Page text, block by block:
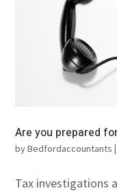
Are you prepared
byBedfordaccountants
Tax investigations